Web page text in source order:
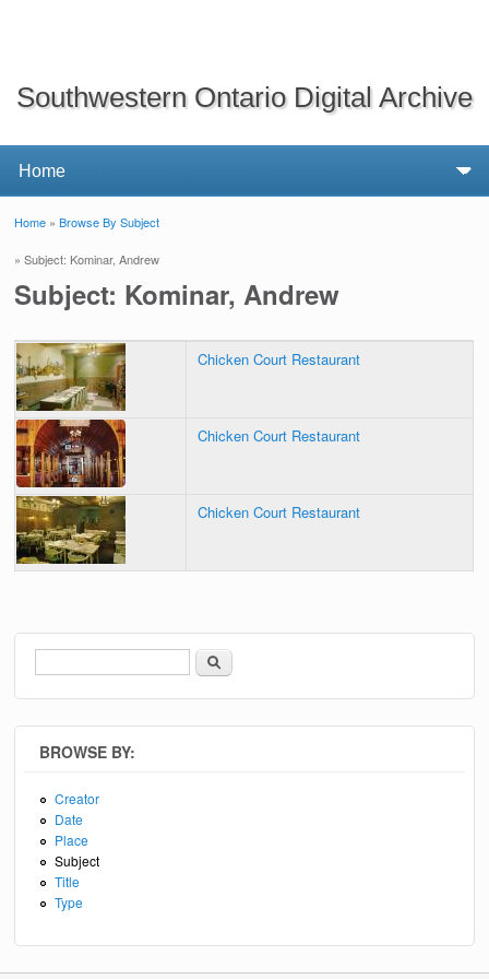
Southwestern Ontario Digital Archive
Home »Browse By Subject
» Subject: Kominar, Andrew
Subject: Kominar, Andrew
Chicken Court Restaurant
Chicken Court Restaurant
Chicken Court Restaurant
Search form
Search
BROWSE BY:
Creator
Date
Place
Subject
Title
Type